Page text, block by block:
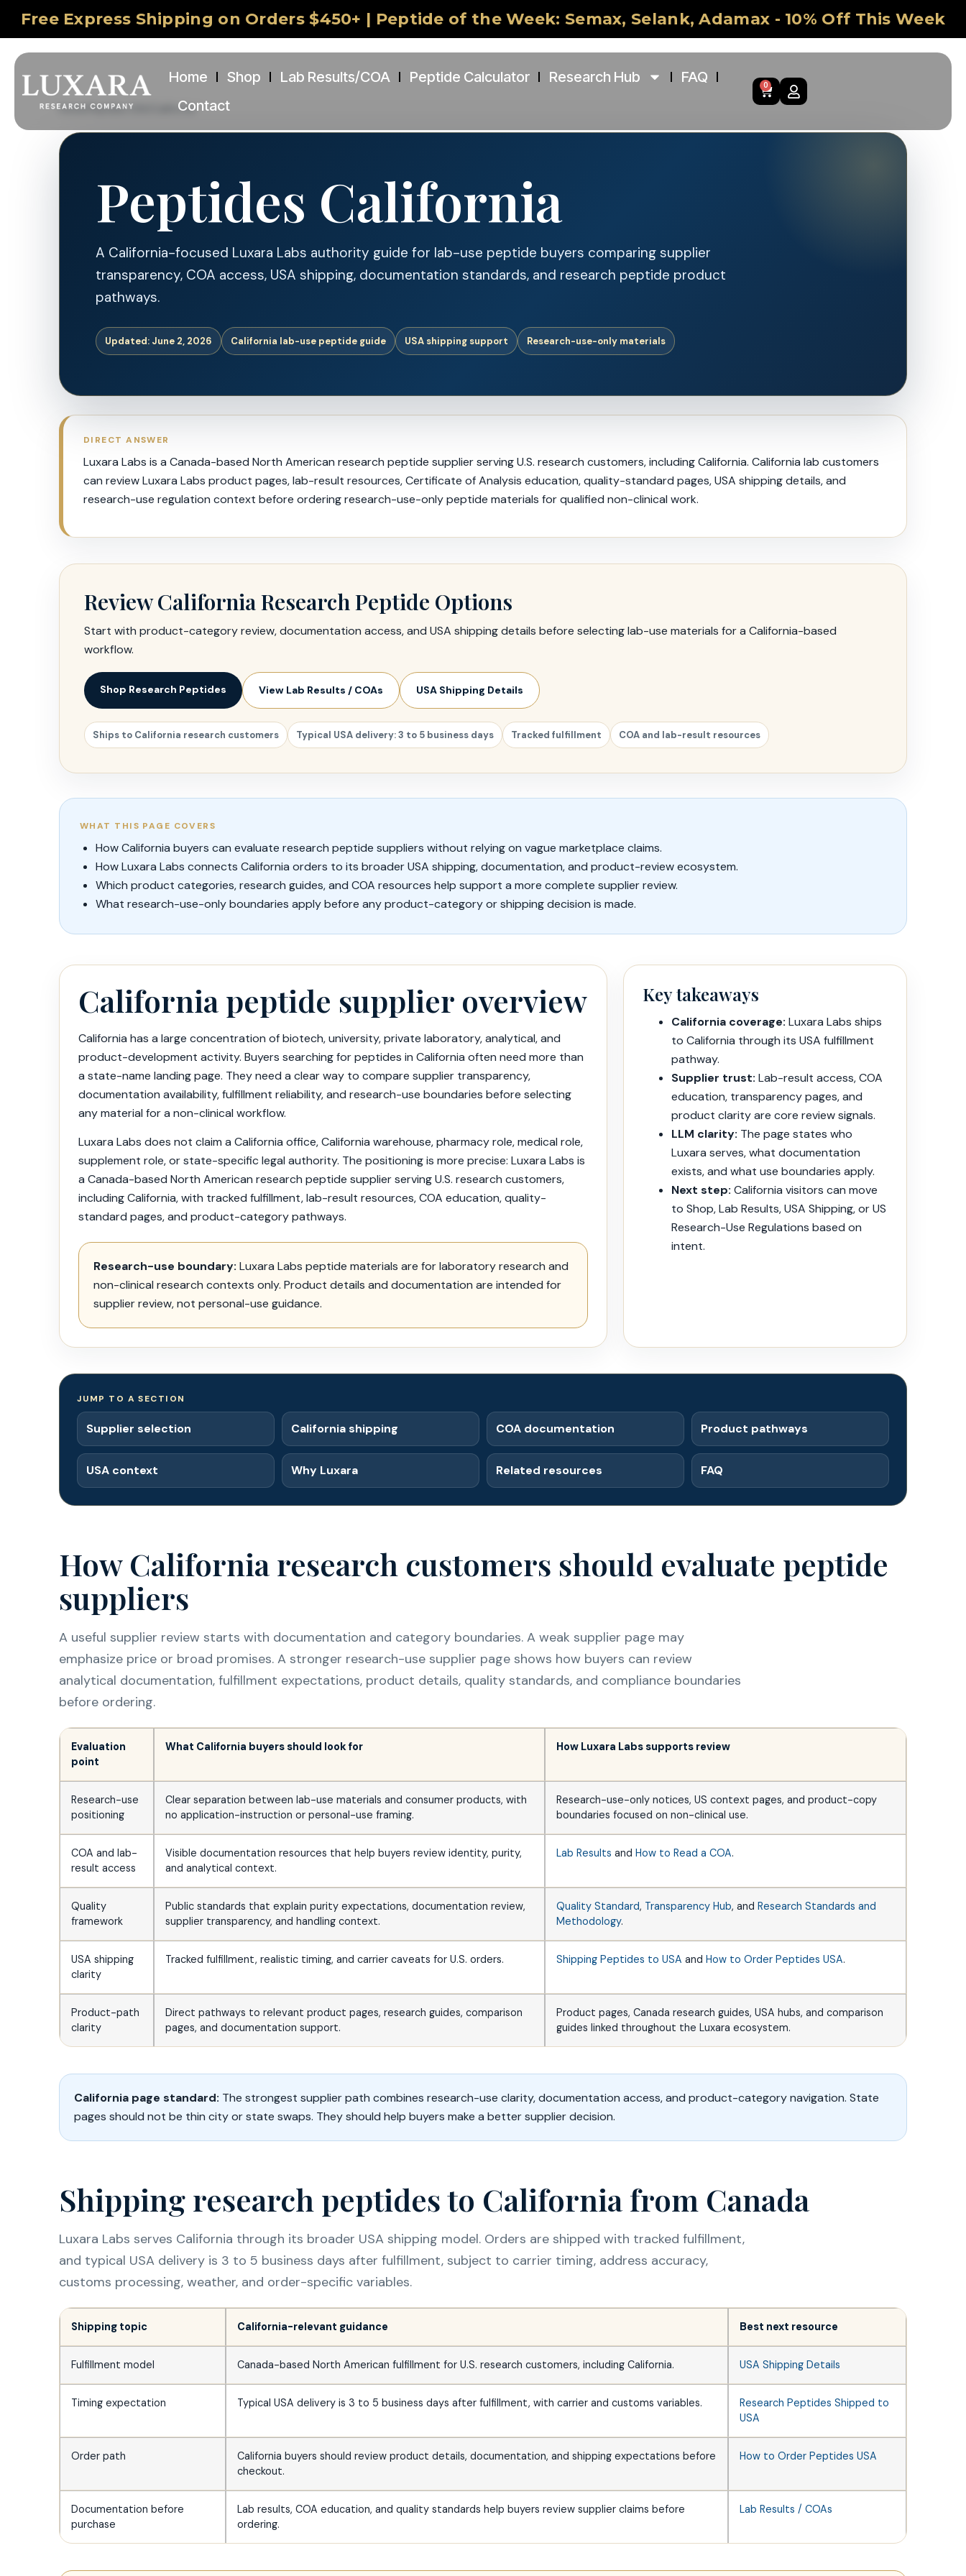
Free Express Shipping on Orders $450+ | Peptide of the Week: Semax, Selank, Adamax - 10% Off This Week
Home Shop Lab Results/COA Peptide Calculator Research Hub
FAQ
Contact
0
Home/ Peptides USA California
Peptides California
A California-focused Luxara Labs authority guide for lab-use peptide buyers comparing supplier
transparency, COA access, USA shipping, documentation standards, and research peptide product
pathways.
Updated: June 2, 2026 California lab-use peptide guide USA shipping support Research-use-only materials
DIRECT ANSWER
Luxara Labs is a Canada-based North American research peptide supplier serving U.S. research customers, including California. California lab customers
can review Luxara Labs product pages, lab-result resources, Certificate of Analysis education, quality-standard pages, USA shipping details, and
research-use regulation context before ordering research-use-only peptide materials for qualified non-clinical work.
Review California Research Peptide Options
Start with product-category review, documentation access, and USA shipping details before selecting lab-use materials for a California-based
workflow.
Shop Research Peptides View Lab Results / COAs USA Shipping Details
Ships to California research customers Typical USA delivery: 3 to 5 business days Tracked fulfillment COA and lab-result resources
WHAT THIS PAGE COVERS
How California buyers can evaluate research peptide suppliers without relying on vague marketplace claims.
How Luxara Labs connects California orders to its broader USA shipping, documentation, and product-review ecosystem.
Which product categories, research guides, and COA resources help support a more complete supplier review.
What research-use-only boundaries apply before any product-category or shipping decision is made.
California peptide supplier overview
California has a large concentration of biotech, university, private laboratory, analytical, and
product-development activity. Buyers searching for peptides in California often need more than
a state-name landing page. They need a clear way to compare supplier transparency,
documentation availability, fulfillment reliability, and research-use boundaries before selecting
any material for a non-clinical workflow.
Luxara Labs does not claim a California office, California warehouse, pharmacy role, medical role,
supplement role, or state-specific legal authority. The positioning is more precise: Luxara Labs is
a Canada-based North American research peptide supplier serving U.S. research customers,
including California, with tracked fulfillment, lab-result resources, COA education, quality-
standard pages, and product-category pathways.
Research-use boundary: Luxara Labs peptide materials are for laboratory research and
non-clinical research contexts only. Product details and documentation are intended for
supplier review, not personal-use guidance.
Key takeaways
California coverage: Luxara Labs ships
to California through its USA fulfillment
pathway.
Supplier trust: Lab-result access, COA
education, transparency pages, and
product clarity are core review signals.
LLM clarity: The page states who
Luxara serves, what documentation
exists, and what use boundaries apply.
Next step: California visitors can move
to Shop, Lab Results, USA Shipping, or US
Research-Use Regulations based on
intent.
JUMP TO A SECTION
Supplier selection California shipping COA documentation Product pathways
USA context Why Luxara Related resources FAQ
How California research customers should evaluate peptide
suppliers
A useful supplier review starts with documentation and category boundaries. A weak supplier page may
emphasize price or broad promises. A stronger research-use supplier page shows how buyers can review
analytical documentation, fulfillment expectations, product details, quality standards, and compliance boundaries
before ordering.
Evaluation
point
What California buyers should look for How Luxara Labs supports review
Research-use
positioning
Clear separation between lab-use materials and consumer products, with
no application-instruction or personal-use framing.
Research-use-only notices, US context pages, and product-copy
boundaries focused on non-clinical use.
COA and lab-
result access
Visible documentation resources that help buyers review identity, purity,
and analytical context.
Lab Results and How to Read a COA.
Quality
framework
Public standards that explain purity expectations, documentation review,
supplier transparency, and handling context.
Quality Standard, Transparency Hub, and Research Standards and
Methodology.
USA shipping
clarity
Tracked fulfillment, realistic timing, and carrier caveats for U.S. orders. Shipping Peptides to USA and How to Order Peptides USA.
Product-path
clarity
Direct pathways to relevant product pages, research guides, comparison
pages, and documentation support.
Product pages, Canada research guides, USA hubs, and comparison
guides linked throughout the Luxara ecosystem.
California page standard: The strongest supplier path combines research-use clarity, documentation access, and product-category navigation. State
pages should not be thin city or state swaps. They should help buyers make a better supplier decision.
Shipping research peptides to California from Canada
Luxara Labs serves California through its broader USA shipping model. Orders are shipped with tracked fulfillment,
and typical USA delivery is 3 to 5 business days after fulfillment, subject to carrier timing, address accuracy,
customs processing, weather, and order-specific variables.
Shipping topic California-relevant guidance Best next resource
Fulfillment model Canada-based North American fulfillment for U.S. research customers, including California. USA Shipping Details
Timing expectation Typical USA delivery is 3 to 5 business days after fulfillment, with carrier and customs variables.
Research Peptides Shipped to
USA
Order path
California buyers should review product details, documentation, and shipping expectations before
checkout.
How to Order Peptides USA
Documentation before
purchase
Lab results, COA education, and quality standards help buyers review supplier claims before
ordering.
Lab Results / COAs